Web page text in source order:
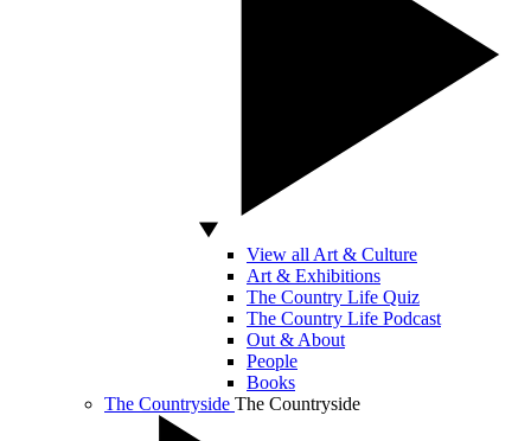
View all Art & Culture
Art & Exhibitions
The Country Life Quiz
The Country Life Podcast
Out & About
People
Books
The Countryside The Countryside